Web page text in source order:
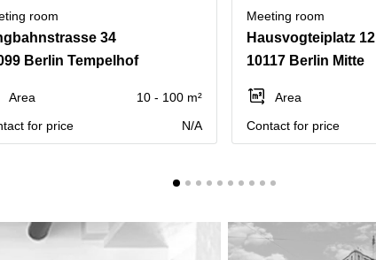
room
34
Berlin Tempelhof
Area
10 - 100 m²
for price
N/A
Meeting room
Hausvogteiplatz 12
10117 Berlin Mitte
Area
Contact for price